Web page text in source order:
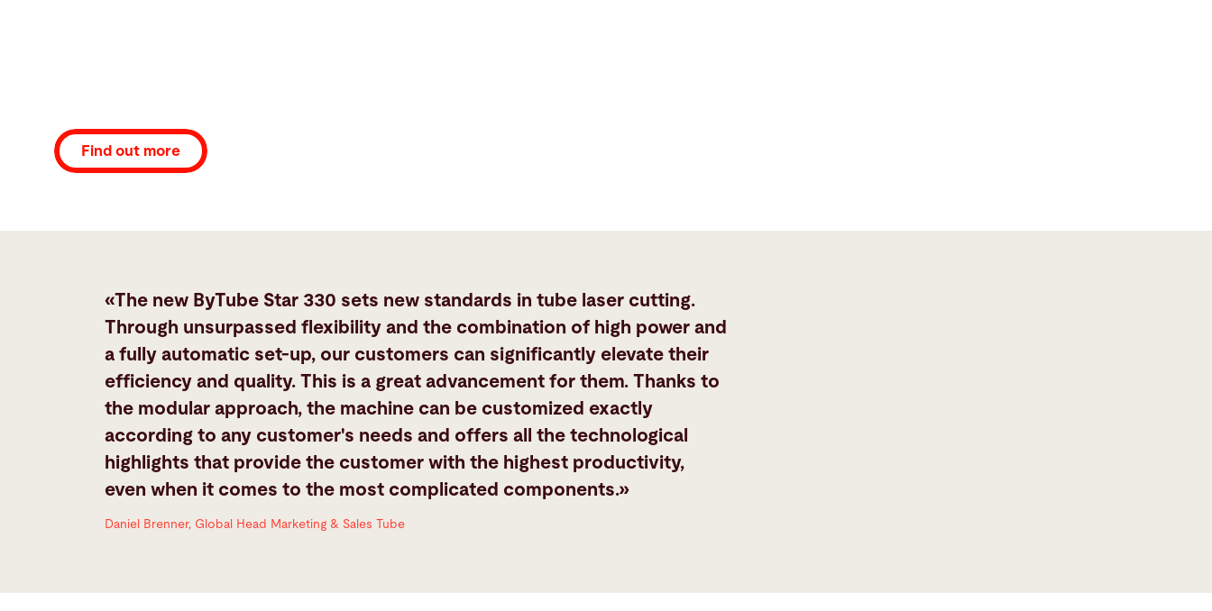
Find out more
«The new ByTube Star 330 sets new standards in tube laser cutting.
Through unsurpassed flexibility and the combination of high power and
a fully automatic set-up, our customers can significantly elevate their
efficiency and quality. This is a great advancement for them. Thanks to
the modular approach, the machine can be customized exactly
according to any customer's needs and offers all the technological
highlights that provide the customer with the highest productivity,
even when it comes to the most complicated components.»
Daniel Brenner, Global Head Marketing & Sales Tube